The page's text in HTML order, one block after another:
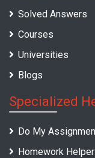
Solved Answers
Courses
Universities
Blogs
Specialized
Do My
Homework Helper